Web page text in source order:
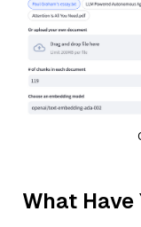
What Have